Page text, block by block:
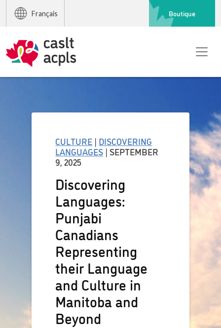
Français Boutique
CULTURE | DISCOVERING
LANGUAGES | SEPTEMBER
9, 2025
Discovering
Languages:
Punjabi
Canadians
Representing
their Language
and Culture in
Manitoba and
Beyond